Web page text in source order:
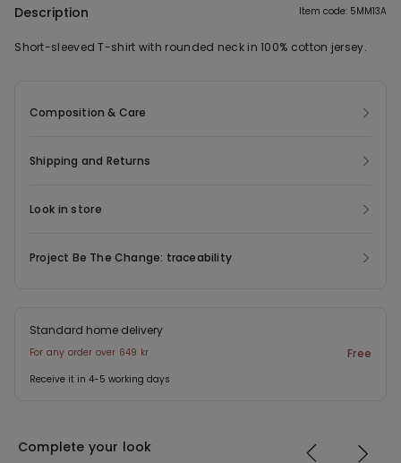
Description
Item code: 5MM13A
Short-sleeved T-shirt with rounded neck in 100% cotton jersey.
Composition & Care
Shipping and Returns
Look in store
Project Be The Change: traceability
Standard home delivery
For any order over 649 kr Free
Receive it in 4-5 working days
Complete your look